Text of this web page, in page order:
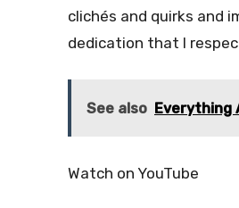
clichés and quirks and
dedication that I
See also Everything
Watch on YouTube